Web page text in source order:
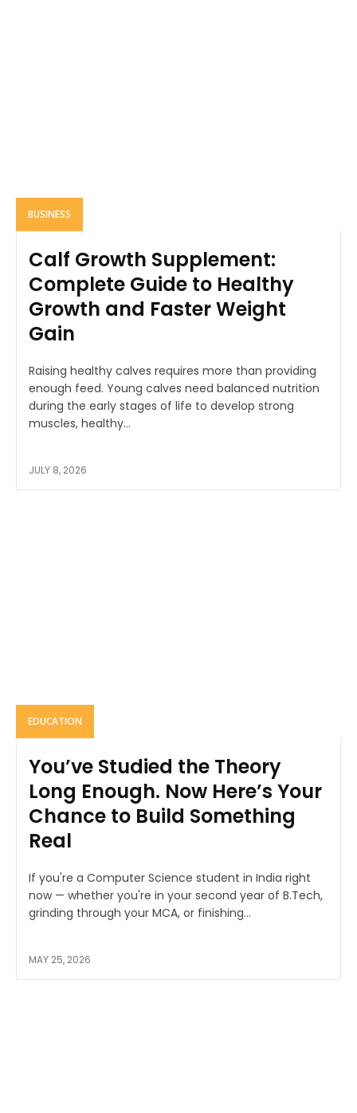
BUSINESS
Calf Growth Supplement:
Complete Guide to Healthy
Growth and Faster Weight
Gain
Raising healthy calves requires more than providing
enough feed. Young calves need balanced nutrition
during the early stages of life to develop strong
muscles, healthy...
JULY 8, 2026
EDUCATION
You’ve Studied the Theory
Long Enough. Now Here’s Your
Chance to Build Something
Real
If you're a Computer Science student in India right
now — whether you're in your second year of B.Tech,
grinding through your MCA, or finishing...
MAY 25, 2026